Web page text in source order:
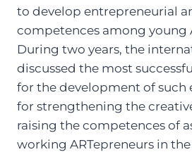
to develop entrepreneurial
competences among young
During two years, the
discussed the most
for the development of such
for strengthening the
raising the competences of
working ARTepreneurs in